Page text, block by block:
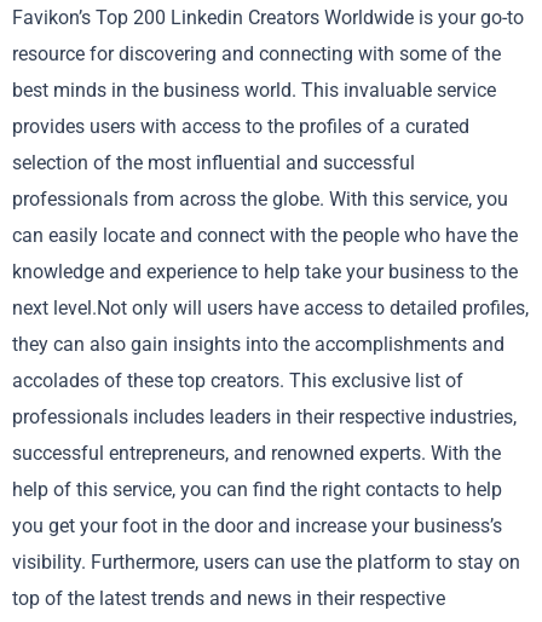
Favikon’s Top 200 Linkedin Creators Worldwide is your go-to
resource for discovering and connecting with some of the
best minds in the business world. This invaluable service
provides users with access to the profiles of a curated
selection of the most influential and successful
professionals from across the globe. With this service, you
can easily locate and connect with the people who have the
knowledge and experience to help take your business to the
next level.Not only will users have access to detailed profiles,
they can also gain insights into the accomplishments and
accolades of these top creators. This exclusive list of
professionals includes leaders in their respective industries,
successful entrepreneurs, and renowned experts. With the
help of this service, you can find the right contacts to help
you get your foot in the door and increase your business’s
visibility. Furthermore, users can use the platform to stay on
top of the latest trends and news in their respective